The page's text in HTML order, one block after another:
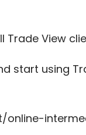
Trade View
start using
online-